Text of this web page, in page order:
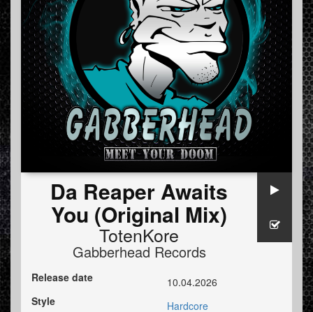
Da Reaper Awaits
You (Original Mix)
TotenKore
Gabberhead Records
Release date
10.04.2026
Style
Hardcore